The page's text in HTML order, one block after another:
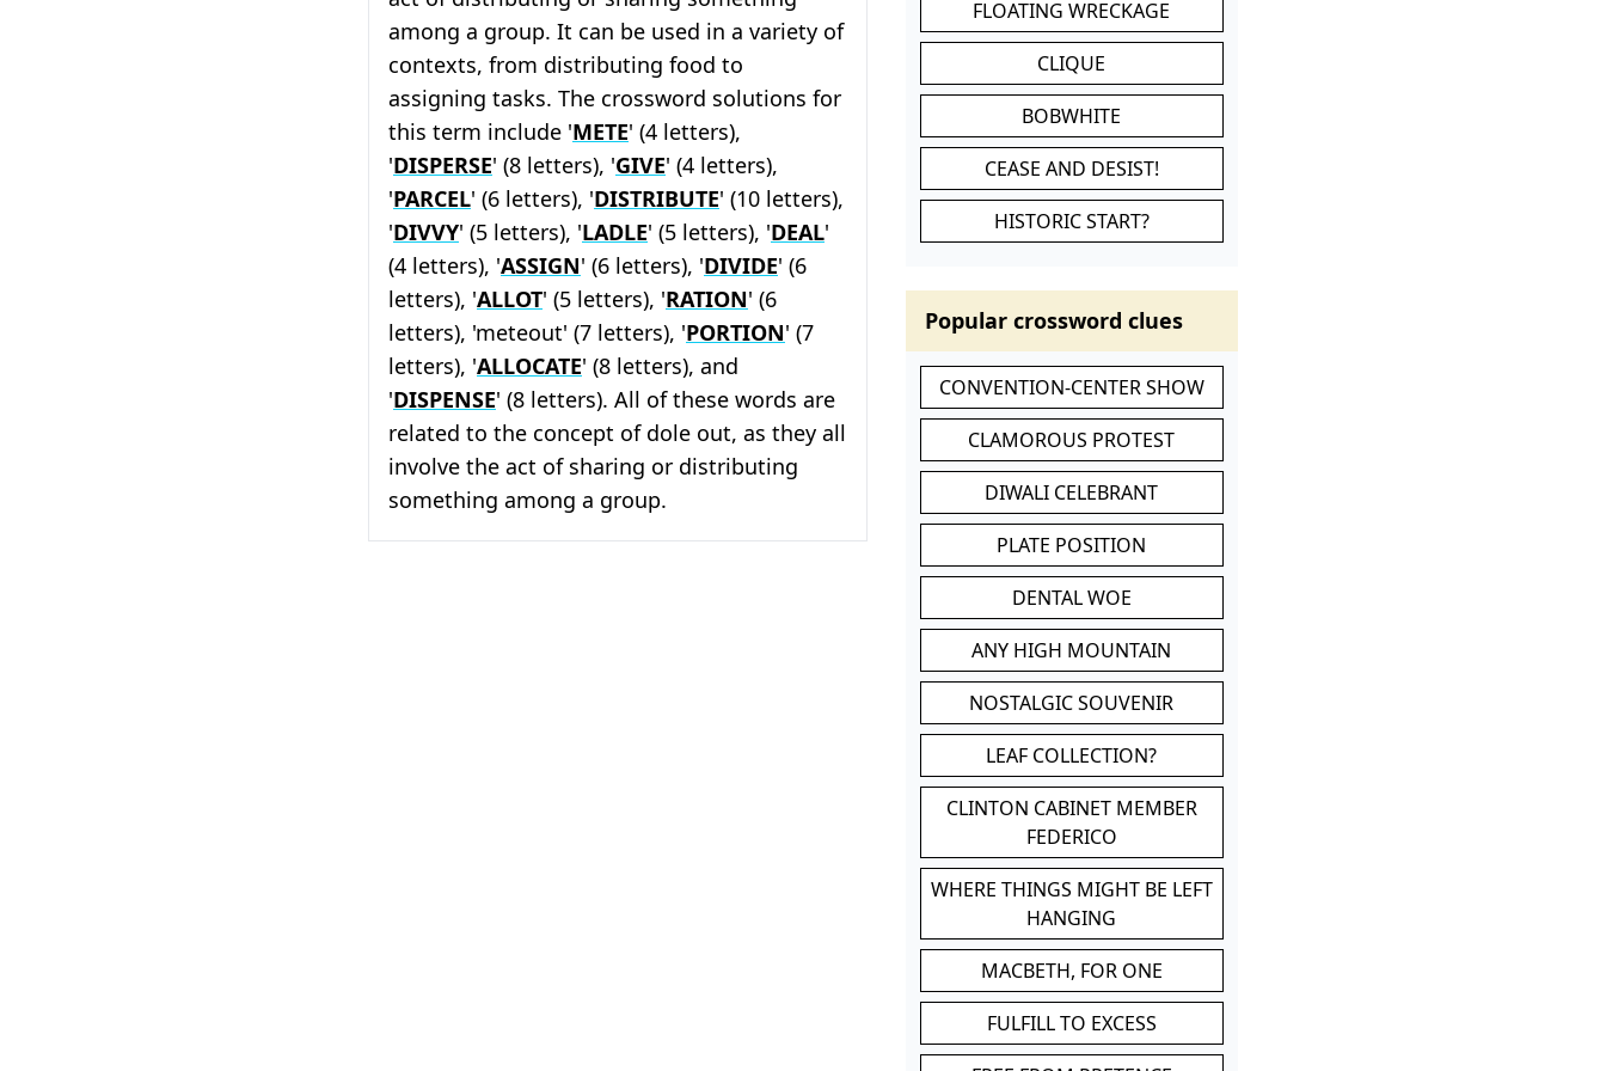
among a group. It can be used in a variety of
contexts, from distributing food to
assigning tasks. The crossword solutions for
this term include 'METE' (4 letters),
'DISPERSE' (8 letters), 'GIVE' (4 letters),
'PARCEL' (6 letters), 'DISTRIBUTE' (10 letters),
'DIVVY' (5 letters), 'LADLE' (5 letters), 'DEAL'
(4 letters), 'ASSIGN' (6 letters), 'DIVIDE' (6
letters), 'ALLOT' (5 letters), 'RATION' (6
letters), 'meteout' (7 letters), 'PORTION' (7
letters), 'ALLOCATE' (8 letters), and
'DISPENSE' (8 letters). All of these words are
related to the concept of dole out, as they all
involve the act of sharing or distributing
something among a group.
FLOATING WRECKAGE
CLIQUE
BOBWHITE
CEASE AND DESIST!
HISTORIC START?
Popular crossword clues
CONVENTION-CENTER SHOW
CLAMOROUS PROTEST
DIWALI CELEBRANT
PLATE POSITION
DENTAL WOE
ANY HIGH MOUNTAIN
NOSTALGIC SOUVENIR
LEAF COLLECTION?
CLINTON CABINET MEMBER
FEDERICO
WHERE THINGS MIGHT BE LEFT
HANGING
MACBETH, FOR ONE
FULFILL TO EXCESS